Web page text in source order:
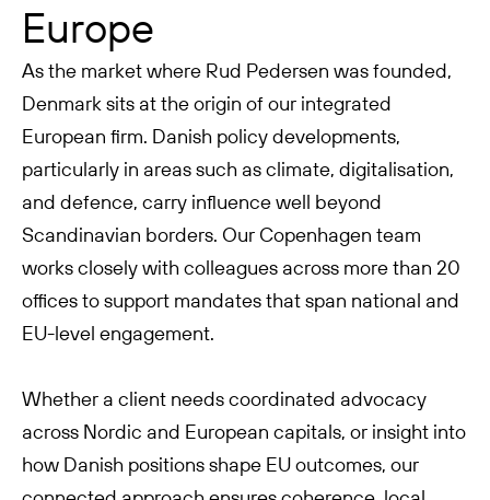
Europe
As the market where Rud Pedersen was founded,
Denmark sits at the origin of our integrated
European firm. Danish policy developments,
particularly in areas such as climate, digitalisation,
and defence, carry influence well beyond
Scandinavian borders. Our Copenhagen team
works closely with colleagues across more than 20
offices to support mandates that span national and
EU-level engagement.
Whether a client needs coordinated advocacy
across Nordic and European capitals, or insight into
how Danish positions shape EU outcomes, our